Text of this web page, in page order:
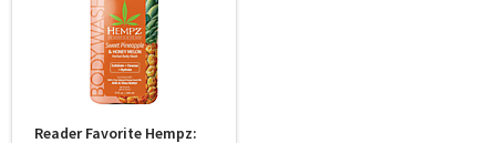
Reader Favorite Hempz: